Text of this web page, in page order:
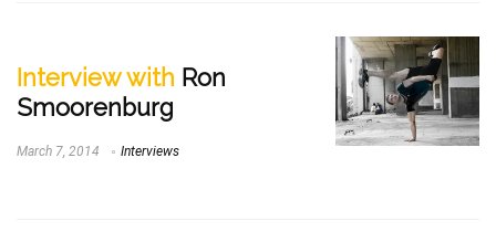
Interview with Ron
Smoorenburg
March 7, 2014 Interviews